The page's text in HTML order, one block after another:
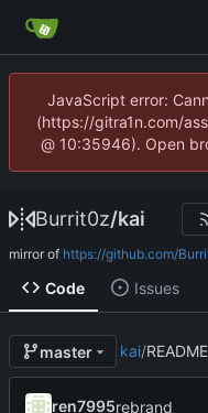
JavaScript error:
(https://gitra1n.com/
@ 10:35946). Open
Burrit0z/kai
mirror of https://github.com/
Code Issues
master kai/
ren7995rebrand